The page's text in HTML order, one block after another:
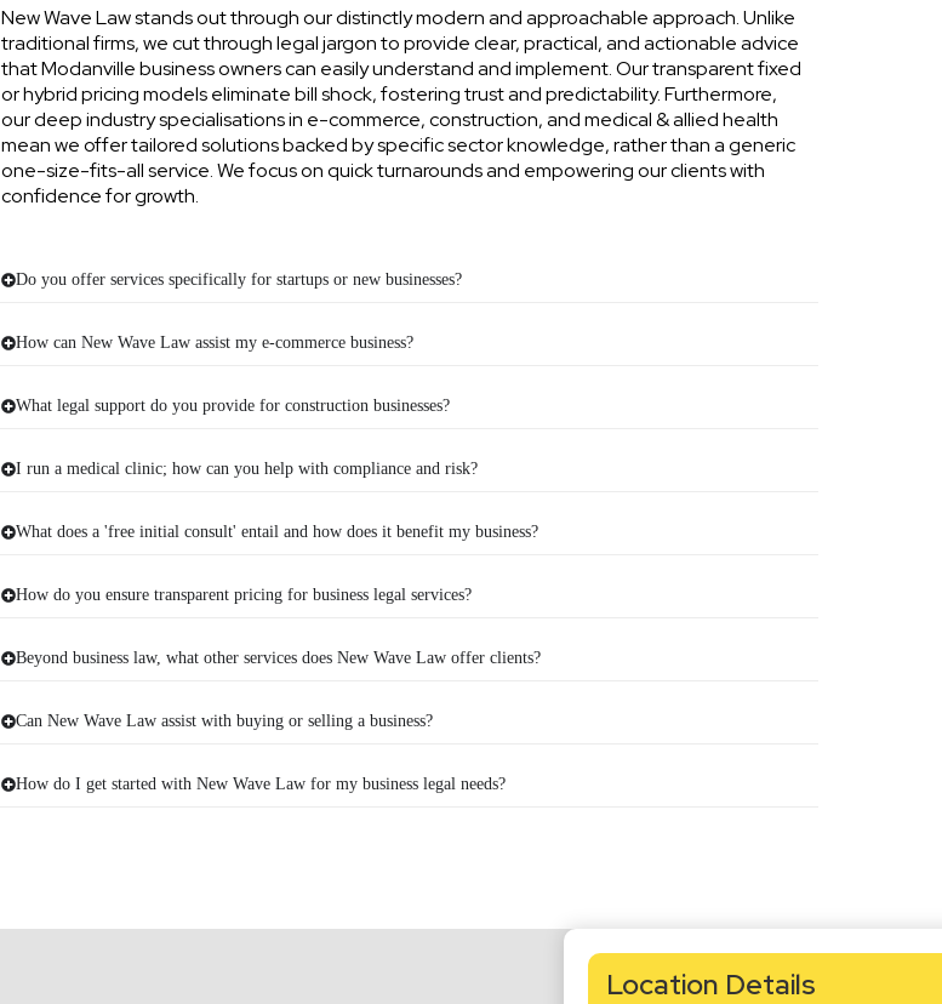
New Wave Law stands out through our distinctly modern and approachable approach. Unlike
traditional firms, we cut through legal jargon to provide clear, practical, and actionable advice
that Modanville business owners can easily understand and implement. Our transparent fixed
or hybrid pricing models eliminate bill shock, fostering trust and predictability. Furthermore,
our deep industry specialisations in e-commerce, construction, and medical & allied health
mean we offer tailored solutions backed by specific sector knowledge, rather than a generic
one-size-fits-all service. We focus on quick turnarounds and empowering our clients with
confidence for growth.
Do you offer services specifically for startups or new businesses?
How can New Wave Law assist my e-commerce business?
What legal support do you provide for construction businesses?
I run a medical clinic; how can you help with compliance and risk?
What does a 'free initial consult' entail and how does it benefit my business?
How do you ensure transparent pricing for business legal services?
Beyond business law, what other services does New Wave Law offer clients?
Can New Wave Law assist with buying or selling a business?
How do I get started with New Wave Law for my business legal needs?
Location Details